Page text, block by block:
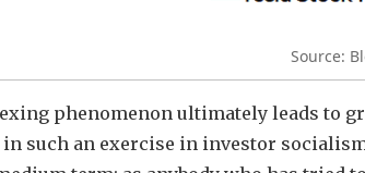
Source:
phenomenon ultimately leads to
in such an exercise in investor